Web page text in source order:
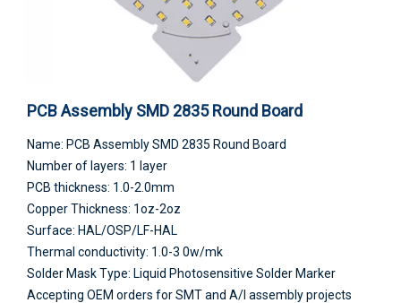
PCB Assembly SMD 2835 Round Board
Name: PCB Assembly SMD 2835 Round Board
Number of layers: 1 layer
PCB thickness: 1.0-2.0mm
Copper Thickness: 1oz-2oz
Surface: HAL/OSP/LF-HAL
Thermal conductivity: 1.0-3 0w/mk
Solder Mask Type: Liquid Photosensitive Solder Marker
Accepting OEM orders for SMT and A/I assembly projects